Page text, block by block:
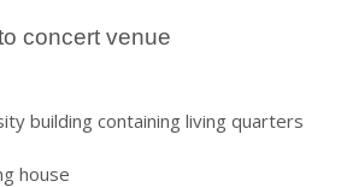
concert venue
building containing living quarters
house